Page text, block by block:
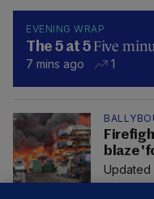
EVENING WRAP
The 5 at 5 Five
7 mins ago 1
blaze
Updated